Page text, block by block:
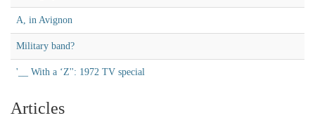
A, in Avignon
Military band?
'__ With a ‘Z'': 1972 TV special
Articles